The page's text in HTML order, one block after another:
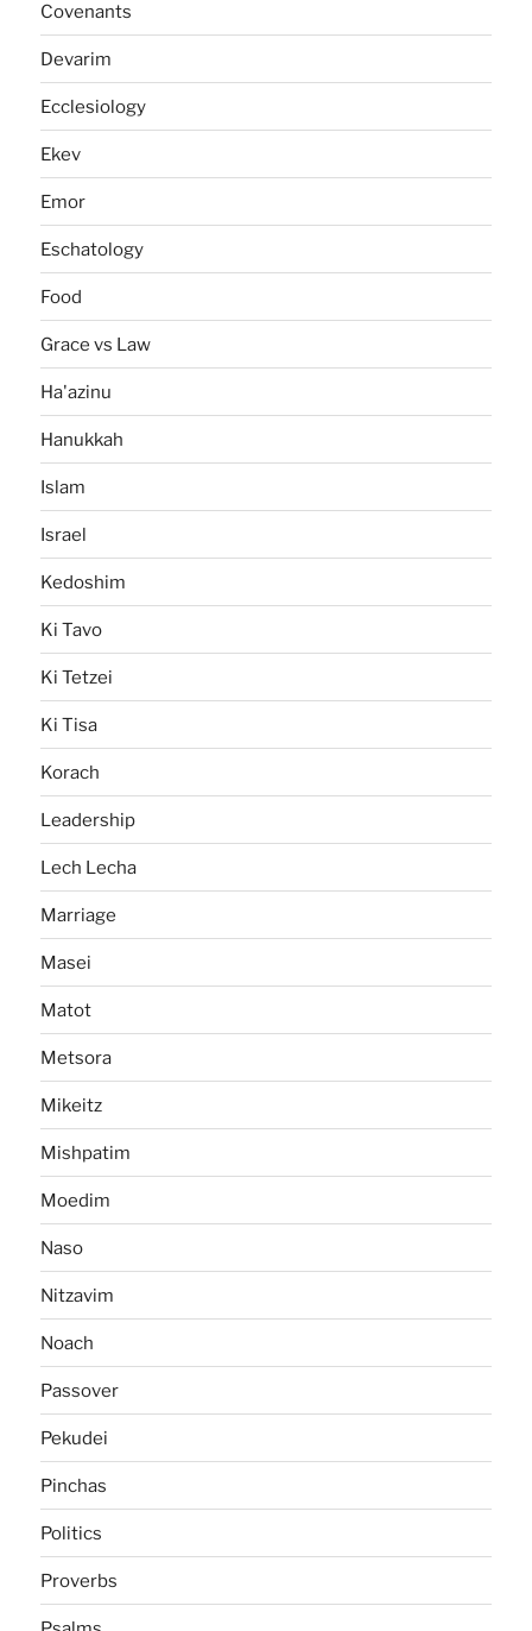
Covenants
Devarim
Ecclesiology
Ekev
Emor
Eschatology
Food
Grace vs Law
Ha'azinu
Hanukkah
Islam
Israel
Kedoshim
Ki Tavo
Ki Tetzei
Ki Tisa
Korach
Leadership
Lech Lecha
Marriage
Masei
Matot
Metsora
Mikeitz
Mishpatim
Moedim
Naso
Nitzavim
Noach
Passover
Pekudei
Pinchas
Politics
Proverbs